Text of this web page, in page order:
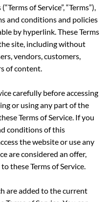
of Service”, “Terms”),
and conditions and policies
by hyperlink. These Terms
site, including without
vendors, customers,
of content.
carefully before accessing
or using any part of the
Terms of Service. If you
conditions of this
the website or use any
are considered an offer,
these Terms of Service.
are added to the current